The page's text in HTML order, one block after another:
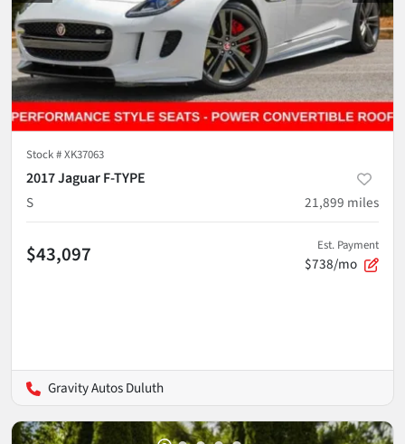
Stock #XK37063
2017 Jaguar F-TYPE
S
21,899 miles
$43,097 Est. Payment
$738/mo
Gravity Autos Duluth